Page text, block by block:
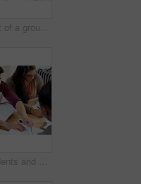
Cropped shot of a group of university students in a study group
Friends, students and help in university for learning, knowledge or brainstorming test together. College, group and happy people studying book for information, education or exam preparation in class